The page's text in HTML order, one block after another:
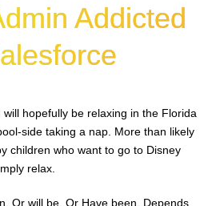
Addicted
hopefully be relaxing in the Florida
side taking a nap. More than likely
children who want to go to Disney
relax.
Or will be. Or Have been. Depends